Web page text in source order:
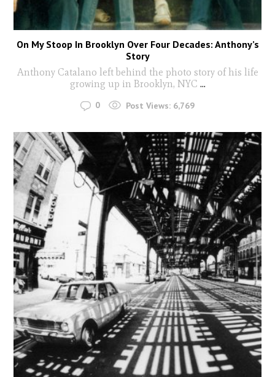
On My Stoop In Brooklyn Over Four Decades: Anthony’s
Story
Anthony Catalano left behind the photo story of his life
growing up in Brooklyn, NYC ...
0 Post Views: 6,769